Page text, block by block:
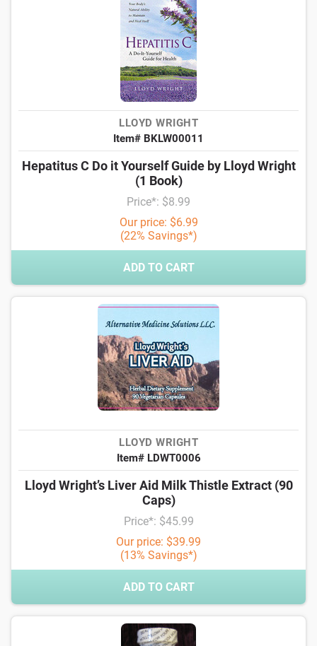
LLOYD WRIGHT
Item# BKLW00011
Hepatitus C Do it Yourself Guide by Lloyd Wright
(1 Book)
Price*: $8.99
Our price: $6.99
(22% Savings*)
ADD TO CART
LLOYD WRIGHT
Item# LDWT0006
Lloyd Wright’s Liver Aid Milk Thistle Extract (90
Caps)
Price*: $45.99
Our price: $39.99
(13% Savings*)
ADD TO CART